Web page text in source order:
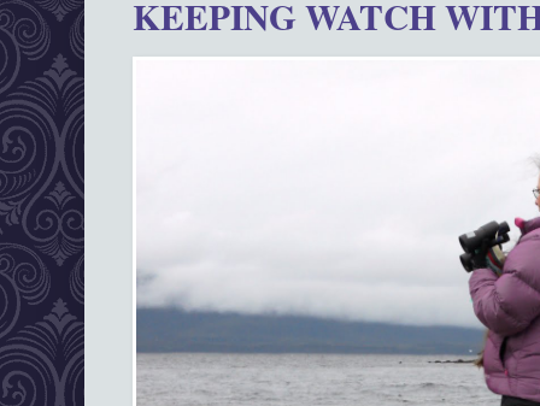
KEEPING WATCH